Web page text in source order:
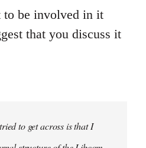
be involved in it
that you discuss it
to get across is that I